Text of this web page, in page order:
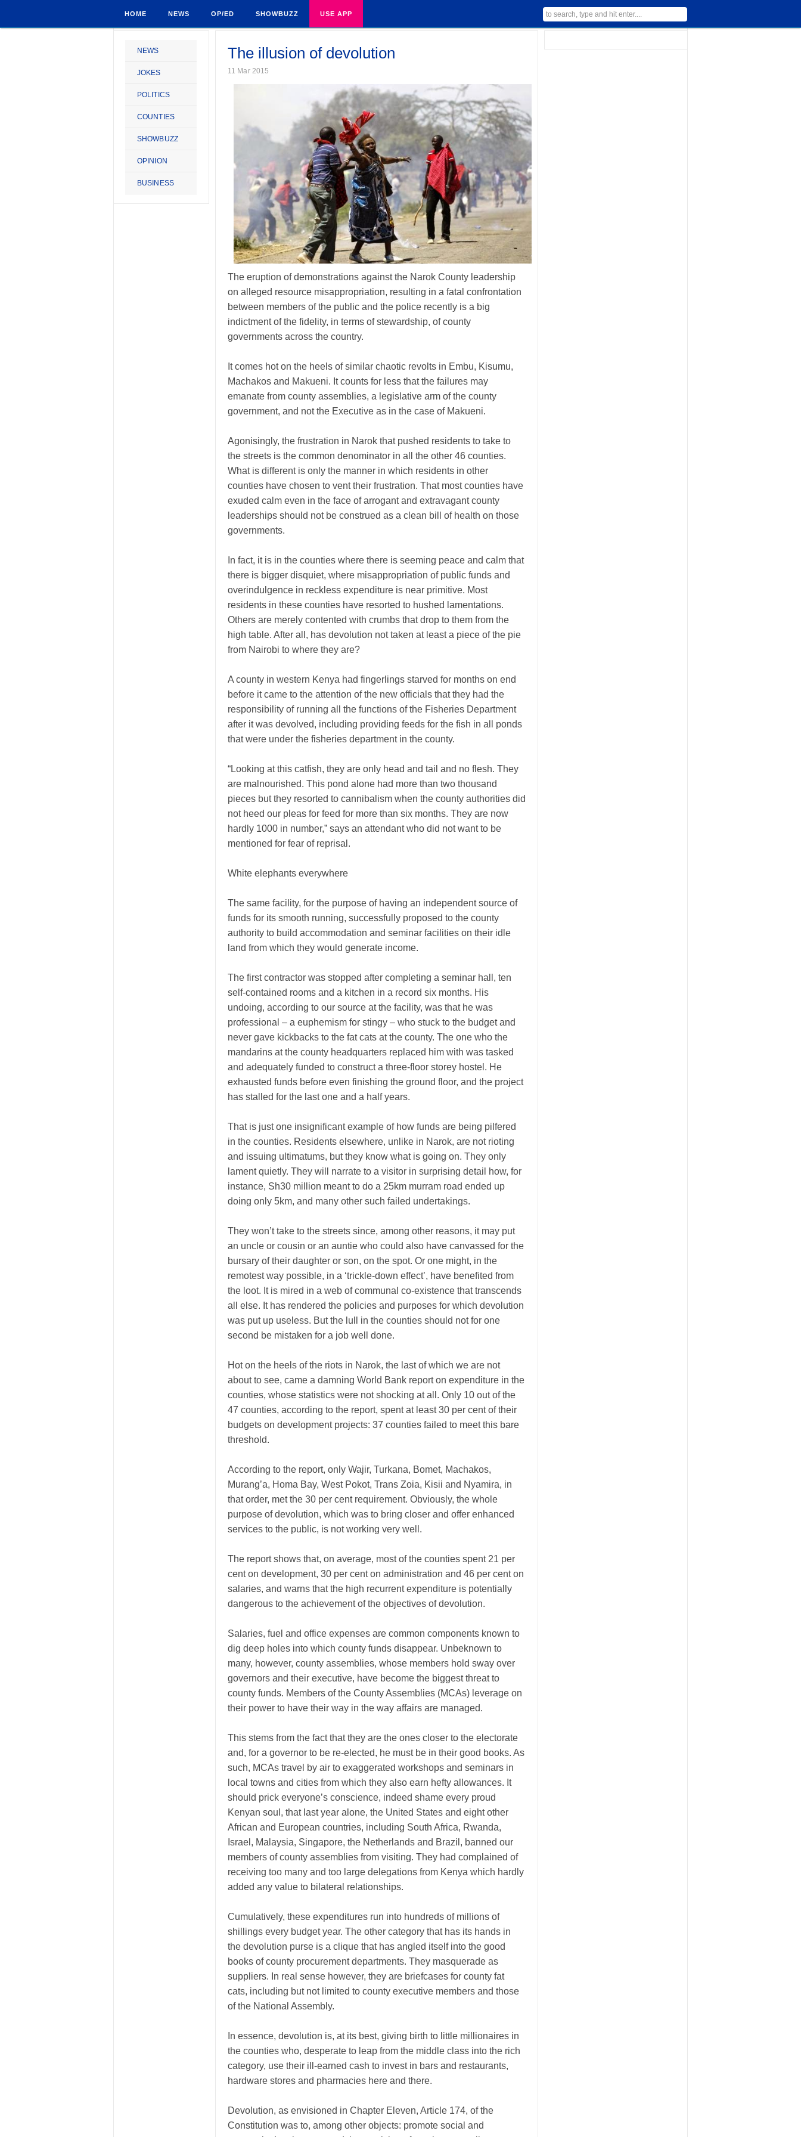
HOME NEWS OP/ED SHOWBUZZ USE APP
The illusion of devolution
11 Mar 2015
The eruption of demonstrations against the Narok County leadership
on alleged resource misappropriation, resulting in a fatal confrontation
between members of the public and the police recently is a big
indictment of the fidelity, in terms of stewardship, of county
governments across the country.
It comes hot on the heels of similar chaotic revolts in Embu, Kisumu,
Machakos and Makueni. It counts for less that the failures may
emanate from county assemblies, a legislative arm of the county
government, and not the Executive as in the case of Makueni.
Agonisingly, the frustration in Narok that pushed residents to take to
the streets is the common denominator in all the other 46 counties.
What is different is only the manner in which residents in other
counties have chosen to vent their frustration. That most counties have
exuded calm even in the face of arrogant and extravagant county
leaderships should not be construed as a clean bill of health on those
governments.
In fact, it is in the counties where there is seeming peace and calm that
there is bigger disquiet, where misappropriation of public funds and
overindulgence in reckless expenditure is near primitive. Most
residents in these counties have resorted to hushed lamentations.
Others are merely contented with crumbs that drop to them from the
high table. After all, has devolution not taken at least a piece of the pie
from Nairobi to where they are?
A county in western Kenya had fingerlings starved for months on end
before it came to the attention of the new officials that they had the
responsibility of running all the functions of the Fisheries Department
after it was devolved, including providing feeds for the fish in all ponds
that were under the fisheries department in the county.
“Looking at this catfish, they are only head and tail and no flesh. They
are malnourished. This pond alone had more than two thousand
pieces but they resorted to cannibalism when the county authorities did
not heed our pleas for feed for more than six months. They are now
hardly 1000 in number,” says an attendant who did not want to be
mentioned for fear of reprisal.
White elephants everywhere
The same facility, for the purpose of having an independent source of
funds for its smooth running, successfully proposed to the county
authority to build accommodation and seminar facilities on their idle
land from which they would generate income.
The first contractor was stopped after completing a seminar hall, ten
self-contained rooms and a kitchen in a record six months. His
undoing, according to our source at the facility, was that he was
professional – a euphemism for stingy – who stuck to the budget and
never gave kickbacks to the fat cats at the county. The one who the
mandarins at the county headquarters replaced him with was tasked
and adequately funded to construct a three-floor storey hostel. He
exhausted funds before even finishing the ground floor, and the project
has stalled for the last one and a half years.
That is just one insignificant example of how funds are being pilfered
in the counties. Residents elsewhere, unlike in Narok, are not rioting
and issuing ultimatums, but they know what is going on. They only
lament quietly. They will narrate to a visitor in surprising detail how, for
instance, Sh30 million meant to do a 25km murram road ended up
doing only 5km, and many other such failed undertakings.
They won’t take to the streets since, among other reasons, it may put
an uncle or cousin or an auntie who could also have canvassed for the
bursary of their daughter or son, on the spot. Or one might, in the
remotest way possible, in a ‘trickle-down effect’, have benefited from
the loot. It is mired in a web of communal co-existence that transcends
all else. It has rendered the policies and purposes for which devolution
was put up useless. But the lull in the counties should not for one
second be mistaken for a job well done.
Hot on the heels of the riots in Narok, the last of which we are not
about to see, came a damning World Bank report on expenditure in the
counties, whose statistics were not shocking at all. Only 10 out of the
47 counties, according to the report, spent at least 30 per cent of their
budgets on development projects: 37 counties failed to meet this bare
threshold.
According to the report, only Wajir, Turkana, Bomet, Machakos,
Murang’a, Homa Bay, West Pokot, Trans Zoia, Kisii and Nyamira, in
that order, met the 30 per cent requirement. Obviously, the whole
purpose of devolution, which was to bring closer and offer enhanced
services to the public, is not working very well.
The report shows that, on average, most of the counties spent 21 per
cent on development, 30 per cent on administration and 46 per cent on
salaries, and warns that the high recurrent expenditure is potentially
dangerous to the achievement of the objectives of devolution.
Salaries, fuel and office expenses are common components known to
dig deep holes into which county funds disappear. Unbeknown to
many, however, county assemblies, whose members hold sway over
governors and their executive, have become the biggest threat to
county funds. Members of the County Assemblies (MCAs) leverage on
their power to have their way in the way affairs are managed.
This stems from the fact that they are the ones closer to the electorate
and, for a governor to be re-elected, he must be in their good books. As
such, MCAs travel by air to exaggerated workshops and seminars in
local towns and cities from which they also earn hefty allowances. It
should prick everyone’s conscience, indeed shame every proud
Kenyan soul, that last year alone, the United States and eight other
African and European countries, including South Africa, Rwanda,
Israel, Malaysia, Singapore, the Netherlands and Brazil, banned our
members of county assemblies from visiting. They had complained of
receiving too many and too large delegations from Kenya which hardly
added any value to bilateral relationships.
Cumulatively, these expenditures run into hundreds of millions of
shillings every budget year. The other category that has its hands in
the devolution purse is a clique that has angled itself into the good
books of county procurement departments. They masquerade as
suppliers. In real sense however, they are briefcases for county fat
cats, including but not limited to county executive members and those
of the National Assembly.
In essence, devolution is, at its best, giving birth to little millionaires in
the counties who, desperate to leap from the middle class into the rich
category, use their ill-earned cash to invest in bars and restaurants,
hardware stores and pharmacies here and there.
Devolution, as envisioned in Chapter Eleven, Article 174, of the
Constitution was to, among other objects: promote social and
NEWS
JOKES
POLITICS
COUNTIES
SHOWBUZZ
OPINION
BUSINESS